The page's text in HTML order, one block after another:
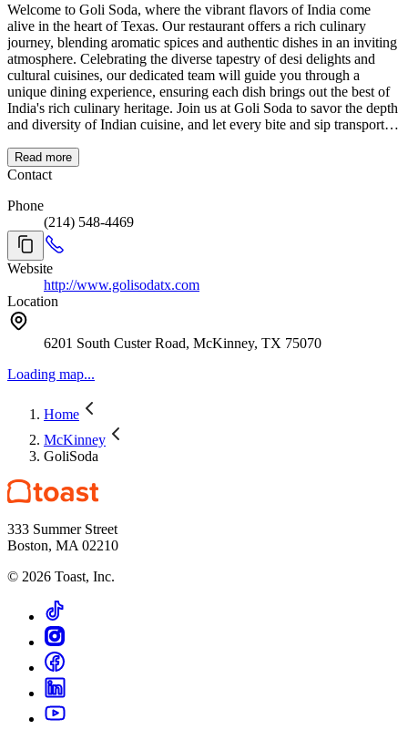
Welcome to Goli Soda, where the vibrant flavors of India come
alive in the heart of Texas. Our restaurant offers a rich culinary
journey, blending aromatic spices and authentic dishes in an inviting
atmosphere. Celebrating the diverse tapestry of desi delights and
cultural cuisines, our dedicated team will guide you through a
unique dining experience, ensuring each dish brings out the best of
India's rich culinary heritage. Join us at Goli Soda to savor the depth
and diversity of Indian cuisine, and let every bite and sip transport
Read more
Contact
Phone
(214) 548-4469
Website
http://www.golisodatx.com
Location
6201 South Custer Road, McKinney, TX 75070
Loading map...
Home
McKinney
GoliSoda
333 Summer Street
Boston, MA 02210
© 2026 Toast, Inc.